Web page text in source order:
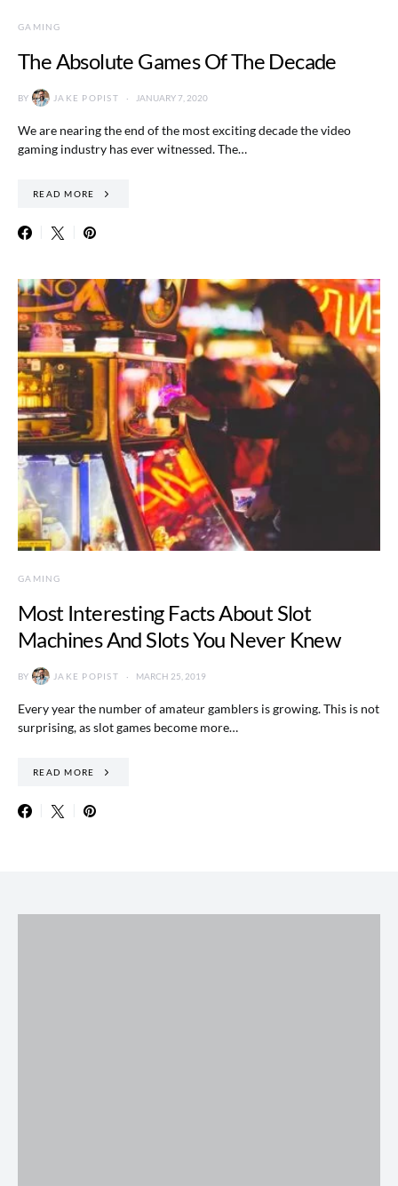
GAMING
The Absolute Games Of The Decade
BY JAKE POPIST JANUARY 7, 2020
We are nearing the end of the most exciting decade the video
gaming industry has ever witnessed. The…
READ MORE
GAMING
Most Interesting Facts About Slot
Machines And Slots You Never Knew
BY JAKE POPIST MARCH 25, 2019
Every year the number of amateur gamblers is growing. This is not
surprising, as slot games become more…
READ MORE